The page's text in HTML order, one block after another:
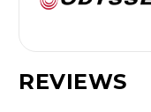
REVIEWS